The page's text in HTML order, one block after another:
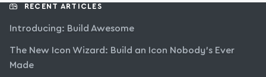
RECENT ARTICLES
Introducing: Build Awesome
The New Icon Wizard: Build an Icon Nobody’s Ever
Made